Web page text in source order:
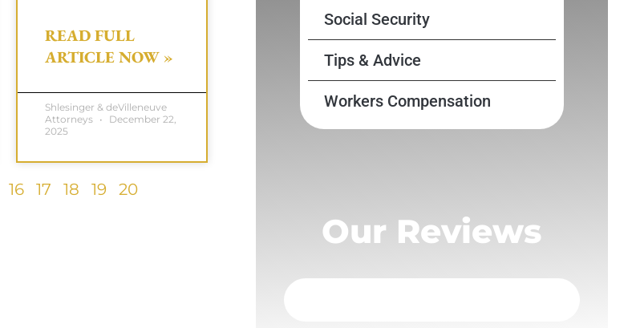
READ FULL
ARTICLE NOW »
Shlesinger & deVilleneuve
Attorneys
December 22,
2025
16 17 18 19 20
Social Security
Tips & Advice
Workers Compensation
Our Reviews